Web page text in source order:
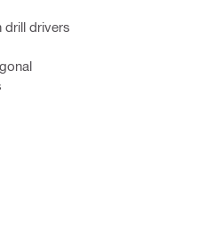
drill drivers